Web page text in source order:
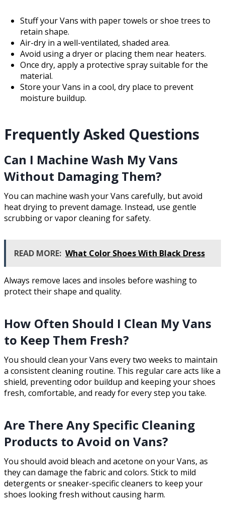
Stuff your Vans with paper towels or shoe trees to
retain shape.
Air-dry in a well-ventilated, shaded area.
Avoid using a dryer or placing them near heaters.
Once dry, apply a protective spray suitable for the
material.
Store your Vans in a cool, dry place to prevent
moisture buildup.
Frequently Asked Questions
Can I Machine Wash My Vans
Without Damaging Them?
You can machine wash your Vans carefully, but avoid
heat drying to prevent damage. Instead, use gentle
scrubbing or vapor cleaning for safety.
READ MORE: What Color Shoes With Black Dress
Always remove laces and insoles before washing to
protect their shape and quality.
How Often Should I Clean My Vans
to Keep Them Fresh?
You should clean your Vans every two weeks to maintain
a consistent cleaning routine. This regular care acts like a
shield, preventing odor buildup and keeping your shoes
fresh, comfortable, and ready for every step you take.
Are There Any Specific Cleaning
Products to Avoid on Vans?
You should avoid bleach and acetone on your Vans, as
they can damage the fabric and colors. Stick to mild
detergents or sneaker-specific cleaners to keep your
shoes looking fresh without causing harm.